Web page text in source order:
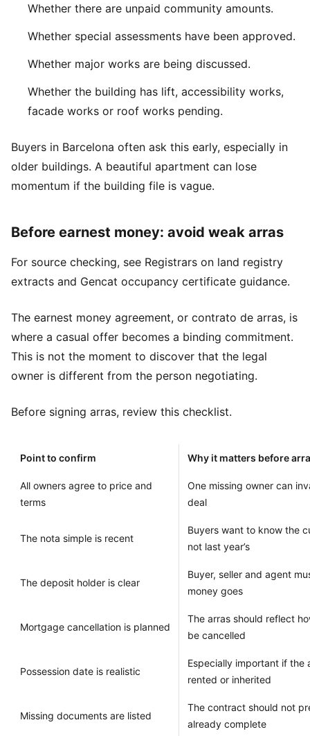
Whether there are unpaid community amounts.
Whether special assessments have been approved.
Whether major works are being discussed.
Whether the building has lift, accessibility works,
facade works or roof works pending.
Buyers in Barcelona often ask this early, especially in
older buildings. A beautiful apartment can lose
momentum if the building file is vague.
Before earnest money: avoid weak arras
For source checking, see Registrars on land registry
extracts and Gencat occupancy certificate guidance.
The earnest money agreement, or contrato de arras, is
where a casual offer becomes a binding commitment.
This is not the moment to discover that the legal
owner is different from the person negotiating.
Before signing arras, review this checklist.
Point to confirm Why it matters before
All owners agree to price and
terms
One missing owner can
deal
The nota simple is recent
Buyers want to know the
not last year’s
The deposit holder is clear
Buyer, seller and agent
money goes
Mortgage cancellation is planned
The arras should reflect
be cancelled
Possession date is realistic
Especially important if the
rented or inherited
Missing documents are listed
The contract should not
already complete